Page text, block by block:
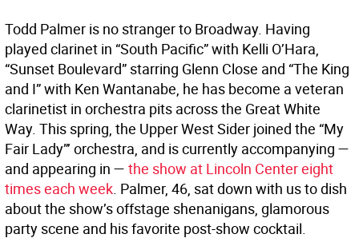
Todd Palmer is no stranger to Broadway. Having
played clarinet in “South Pacific” with Kelli O’Hara,
“Sunset Boulevard” starring Glenn Close and “The King
and I” with Ken Wantanabe, he has become a veteran
clarinetist in orchestra pits across the Great White
Way. This spring, the Upper West Sider joined the “My
Fair Lady”’ orchestra, and is currently accompanying —
and appearing in — the show at Lincoln Center eight
times each week. Palmer, 46, sat down with us to dish
about the show’s offstage shenanigans, glamorous
party scene and his favorite post-show cocktail.